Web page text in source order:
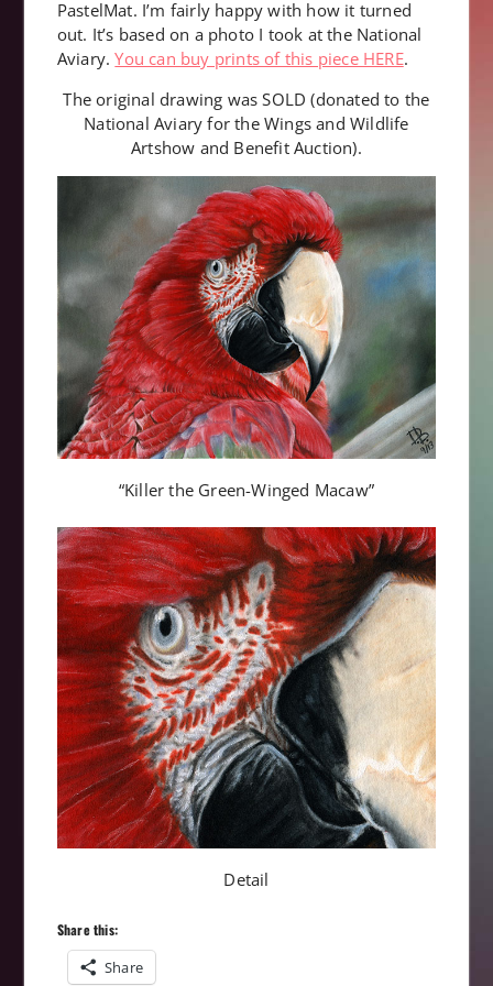
PastelMat. I’m fairly happy with how it turned
out. It’s based on a photo I took at the National
Aviary.You can buy prints of this piece HERE.
The original drawing was SOLD (donated to the
National Aviary for the Wings and Wildlife
Artshow and Benefit Auction).
“Killer the Green-Winged Macaw”
Detail
Share this:
Share